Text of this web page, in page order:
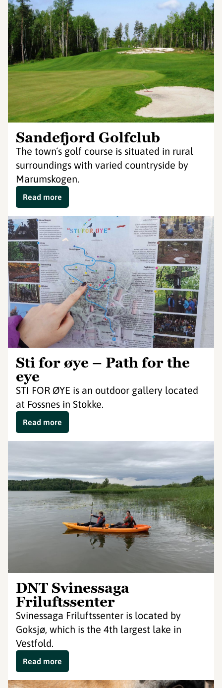
Sandefjord Golfclub
The town´s golf course is situated in rural
surroundings with varied countryside by
Marumskogen.
Read more
Sti for øye – Path for the
eye
STI FOR ØYE is an outdoor gallery located
at Fossnes in Stokke.
Read more
DNT Svinessaga
Friluftssenter
Svinessaga Friluftssenter is located by
Goksjø, which is the 4th largest lake in
Vestfold.
Read more